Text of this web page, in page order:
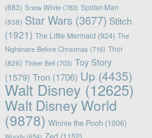
(883) Snow White(783) Spider-Man
(838) Star Wars(3677) Stitch
(1921) The Little Mermaid (924) The
Nightmare Before Christmas (716) Thor
(826) Tinker Bell(703) Toy Story
(1579) Tron(1706) Up (4435)
Walt Disney(12625)
Walt Disney World
(9878) Winnie the Pooh (1006)
Zed(1152)